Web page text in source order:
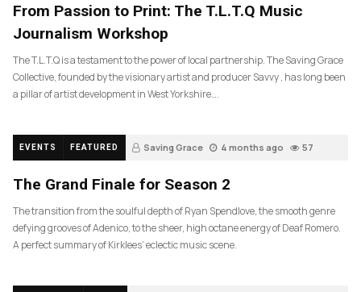
From Passion to Print: The T.L.T.Q Music
Journalism Workshop
The T.L.T.Q is a testament to the power of local partnership. The Saving Grace
Collective, founded by the visionary artist and producer Savvy , has long been
a pillar of artist development in West Yorkshire….
EVENTS FEATURED Saving Grace 4 months ago 57
The Grand Finale for Season 2
The transition from the soulful depth of Ryan Spendlove, the smooth genre
defying grooves of Adenico, to the sheer, high octane energy of Deaf Romero.
A perfect summary of Kirklees’ eclectic music scene.